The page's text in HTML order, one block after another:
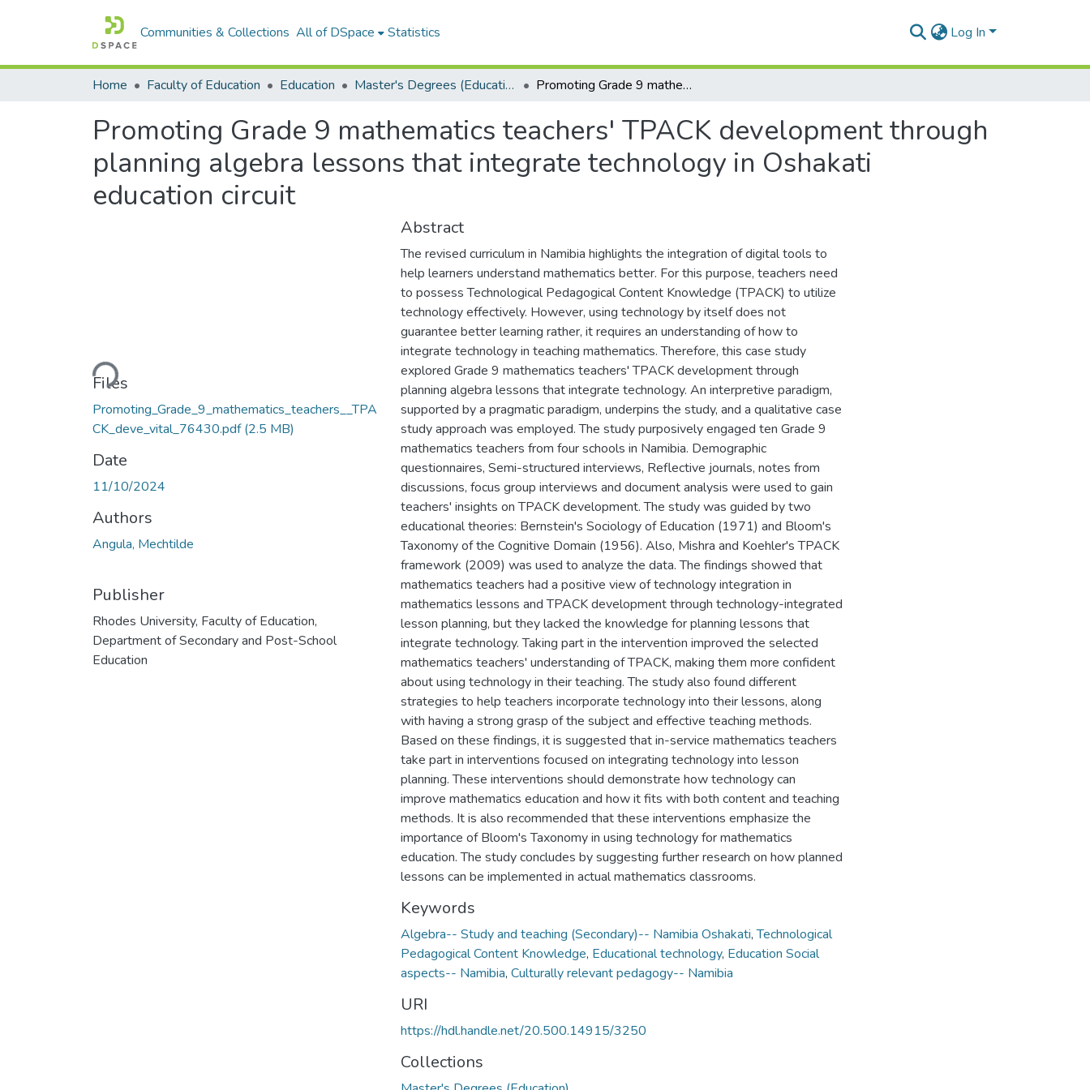
Communities & Collections All of DSpace Statistics Log In
Home Faculty of Education Education Master's Degrees (Education) Promoting Grade 9 mathematics teachers' TPACK development through planning algebra lessons that integrate technology in Oshakati education circuit
Promoting Grade 9 mathematics teachers' TPACK development through
planning algebra lessons that integrate technology in Oshakati
education circuit
Loading...
Files
Promoting_Grade_9_mathematics_teachers__TPA
CK_deve_vital_76430.pdf(2.5 MB)
Date
11/10/2024
Authors
Angula, Mechtilde
Publisher
Rhodes University, Faculty of Education,
Department of Secondary and Post-School
Education
Abstract
The revised curriculum in Namibia highlights the integration of digital tools to
help learners understand mathematics better. For this purpose, teachers need
to possess Technological Pedagogical Content Knowledge (TPACK) to utilize
technology effectively. However, using technology by itself does not
guarantee better learning rather, it requires an understanding of how to
integrate technology in teaching mathematics. Therefore, this case study
explored Grade 9 mathematics teachers' TPACK development through
planning algebra lessons that integrate technology. An interpretive paradigm,
supported by a pragmatic paradigm, underpins the study, and a qualitative case
study approach was employed. The study purposively engaged ten Grade 9
mathematics teachers from four schools in Namibia. Demographic
questionnaires, Semi-structured interviews, Reflective journals, notes from
discussions, focus group interviews and document analysis were used to gain
teachers' insights on TPACK development. The study was guided by two
educational theories: Bernstein's Sociology of Education (1971) and Bloom's
Taxonomy of the Cognitive Domain (1956). Also, Mishra and Koehler's TPACK
framework (2009) was used to analyze the data. The findings showed that
mathematics teachers had a positive view of technology integration in
mathematics lessons and TPACK development through technology-integrated
lesson planning, but they lacked the knowledge for planning lessons that
integrate technology. Taking part in the intervention improved the selected
mathematics teachers' understanding of TPACK, making them more confident
about using technology in their teaching. The study also found different
strategies to help teachers incorporate technology into their lessons, along
with having a strong grasp of the subject and effective teaching methods.
Based on these findings, it is suggested that in-service mathematics teachers
take part in interventions focused on integrating technology into lesson
planning. These interventions should demonstrate how technology can
improve mathematics education and how it fits with both content and teaching
methods. It is also recommended that these interventions emphasize the
importance of Bloom's Taxonomy in using technology for mathematics
education. The study concludes by suggesting further research on how planned
lessons can be implemented in actual mathematics classrooms.
Keywords
Algebra-- Study and teaching (Secondary)-- Namibia Oshakati,Technological
Pedagogical Content Knowledge, Educational technology, Education Social
aspects-- Namibia, Culturally relevant pedagogy-- Namibia
URI
https://hdl.handle.net/20.500.14915/3250
Collections